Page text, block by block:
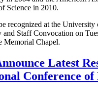
Science in 2010.
recognized at the University
Staff Convocation on
Memorial Chapel.
Latest
Conference